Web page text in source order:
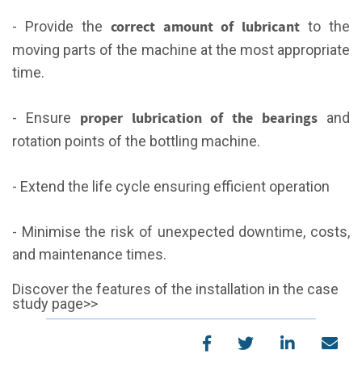
- Provide the correct amount of lubricant to the
moving parts of the machine at the most appropriate
time.
- Ensure proper lubrication of the bearings and
rotation points of the bottling machine.
- Extend the life cycle ensuring efficient operation
- Minimise the risk of unexpected downtime, costs,
and maintenance times.
Discover the features of the installation in the case
study page>>